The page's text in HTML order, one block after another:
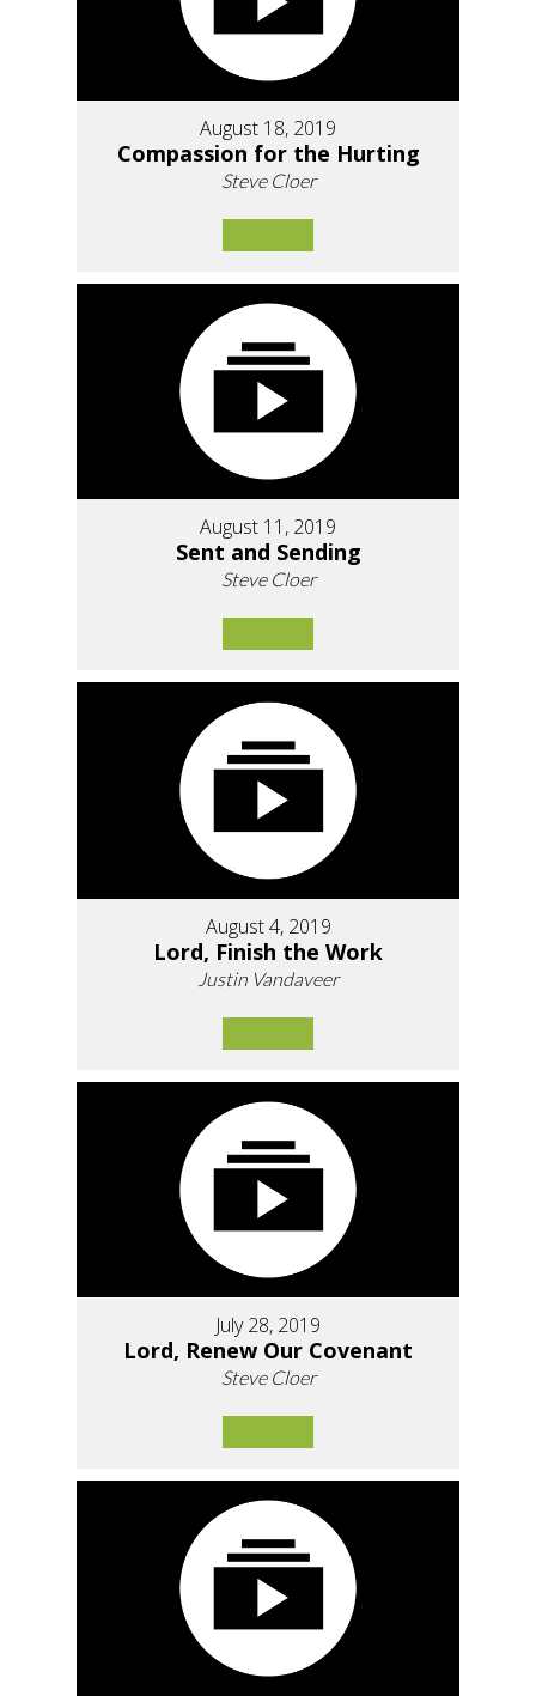
August 18, 2019
Compassion for the Hurting
Steve Cloer
August 11, 2019
Sent and Sending
Steve Cloer
August 4, 2019
Lord, Finish the Work
Justin Vandaveer
July 28, 2019
Lord, Renew Our Covenant
Steve Cloer